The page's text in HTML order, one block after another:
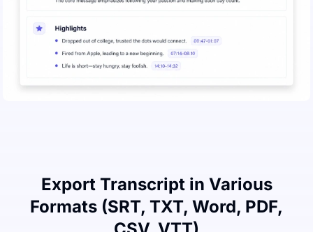
Export Transcript in Various
Formats (SRT, TXT, Word, PDF,